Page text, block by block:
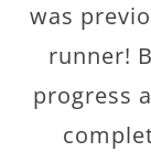
was
runner!
progress